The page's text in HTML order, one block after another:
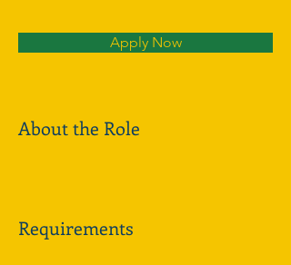
Apply Now
About the Role
Requirements